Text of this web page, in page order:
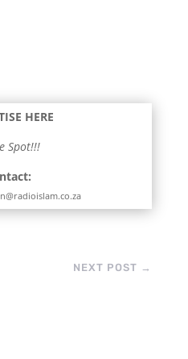
HERE
Spot!!!
NEXT POST →